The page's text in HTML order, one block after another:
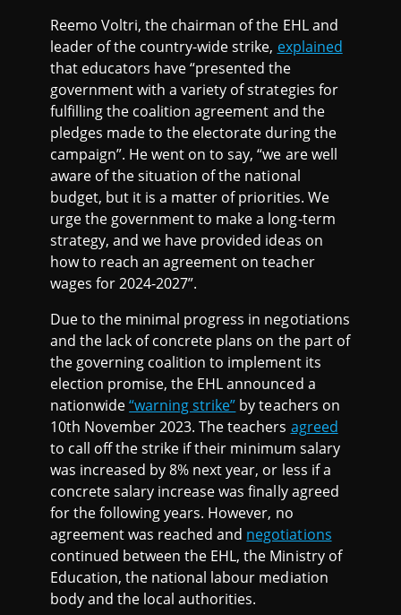
Reemo Voltri, the chairman of the EHL and
leader of the country-wide strike, explained
that educators have “presented the
government with a variety of strategies for
fulfilling the coalition agreement and the
pledges made to the electorate during the
campaign”. He went on to say, “we are well
aware of the situation of the national
budget, but it is a matter of priorities. We
urge the government to make a long-term
strategy, and we have provided ideas on
how to reach an agreement on teacher
wages for 2024-2027”.
Due to the minimal progress in negotiations
and the lack of concrete plans on the part of
the governing coalition to implement its
election promise, the EHL announced a
nationwide“warning strike” by teachers on
10th November 2023. The teachers agreed
to call off the strike if their minimum salary
was increased by 8% next year, or less if a
concrete salary increase was finally agreed
for the following years. However, no
agreement was reached and negotiations
continued between the EHL, the Ministry of
Education, the national labour mediation
body and the local authorities.